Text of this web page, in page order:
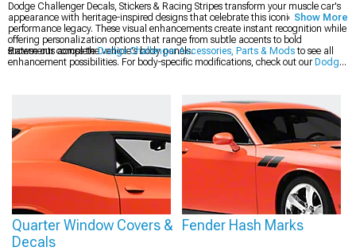
Dodge Challenger Decals, Stickers & Racing Stripes transform your muscle car's
appearance with heritage-inspired designs that celebrate this iconic platform's
performance legacy. These visual enhancements create instant recognition while
offering personalization options that range from subtle accents to bold
statements across the vehicle's body panels.
Browse our completeDodge Challenger Accessories, Parts & Modsto see all
enhancement possibilities. For body-specific modifications, check out our Dodge
Show More
Quarter Window Covers &
Decals
Fender Hash Marks